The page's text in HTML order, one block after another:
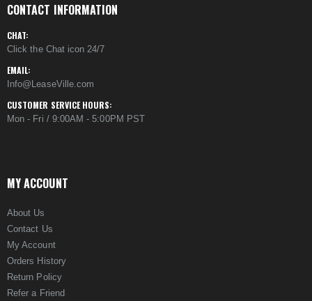
CONTACT INFORMATION
CHAT:
Click the Chat icon 24/7
EMAIL:
Info@LeaseVille.com
CUSTOMER SERVICE HOURS:
Mon - Fri / 9:00AM - 5:00PM PST
MY ACCOUNT
About Us
Contact Us
My Account
Orders History
Return Policy
Refer a Friend